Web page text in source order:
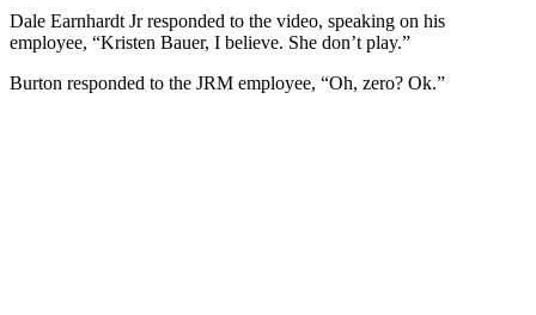
Dale Earnhardt Jr responded to the video, speaking on his
employee, “Kristen Bauer, I believe. She don’t play.”
Burton responded to the JRM employee, “Oh, zero? Ok.”